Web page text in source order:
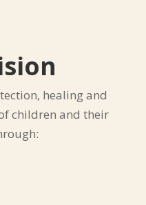
healing and
children and their